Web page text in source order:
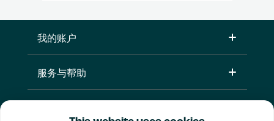
我的账户
服务与帮助